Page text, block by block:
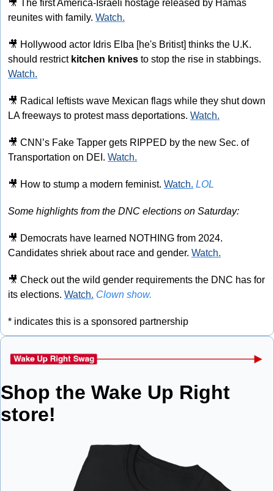
🎥 The first America-Israeli hostage released by Hamas
reunites with family. Watch.
🎥 Hollywood actor Idris Elba [he's Britist] thinks the U.K.
should restrict kitchen knives
Watch.
🎥 Radical leftists wave Mexican flags while they shut down
LA freeways to protest mass deportations. Watch.
🎥 CNN’s Fake Tapper gets RIPPED by the new Sec. of
Transportation on DEI. Watch.
🎥 How to stump a modern feminist. Watch. LOL
Some highlights from the DNC elections on Saturday:
🎥 Democrats have learned NOTHING from 2024.
Candidates shriek about race and gender. Watch.
🎥 Check out the wild gender requirements the DNC has for
its elections. Watch. Clown show.
* indicates this is a sponsored partnership
Shop the Wake Up Right
store!